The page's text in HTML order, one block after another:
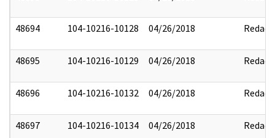
48694 104-10216-10128 04/26/2018 Redact
48695 104-10216-10129 04/26/2018 Redact
48696 104-10216-10132 04/26/2018 Redact
48697 104-10216-10134 04/26/2018 Redact